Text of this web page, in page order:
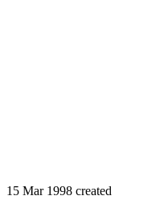
15 Mar 1998 created